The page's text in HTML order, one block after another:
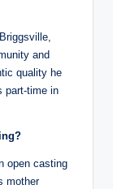
and
quality he
part-time in
open casting
mother